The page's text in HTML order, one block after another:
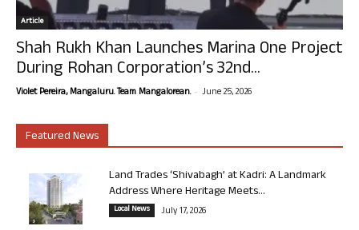
Article
Shah Rukh Khan Launches Marina One Project
During Rohan Corporation’s 32nd...
Violet Pereira, Mangaluru. Team Mangalorean. - June 25, 2026
Featured News
Land Trades ‘Shivabagh’ at Kadri: A Landmark
Address Where Heritage Meets...
Local News July 17, 2026